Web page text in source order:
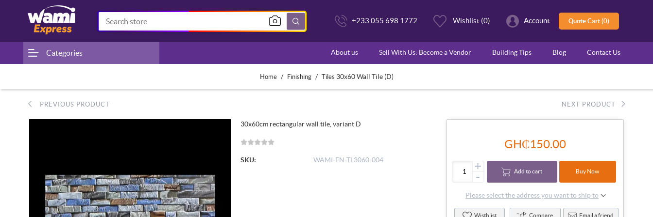
+233 055 698 1772 Wishlist (0) Account Quote Cart (0)
Categories About us Sell With Us: Become a Vendor Building Tips Blog Contact Us
Home / Finishing / Tiles 30x60 Wall Tile (D)
PREVIOUS PRODUCT NEXT PRODUCT
30x60cm rectangular wall tile, variant D
SKU: WAMI-FN-TL3060-004
GH₵150.00
+
- Add to cart Buy Now
Please select the address you want to ship to
Wisthlist Compare Email a friend